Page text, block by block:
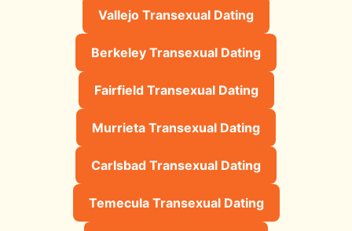
Vallejo Transexual Dating
Berkeley Transexual Dating
Fairfield Transexual Dating
Murrieta Transexual Dating
Carlsbad Transexual Dating
Temecula Transexual Dating